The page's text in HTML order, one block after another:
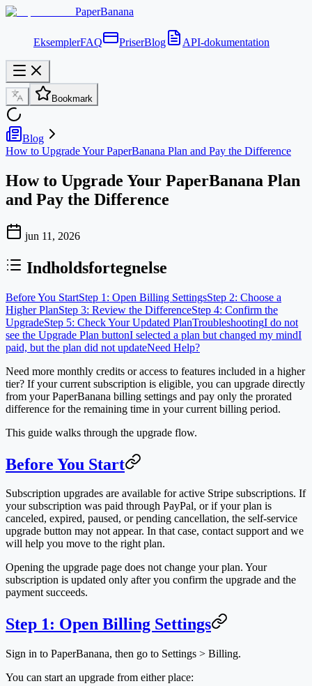
PaperBanana
EksemplerFAQ PriserBlog API-dokumentation
Bookmark
Blog
How to Upgrade Your PaperBanana Plan and Pay the Difference
How to Upgrade Your PaperBanana Plan
and Pay the Difference
jun 11, 2026
Indholdsfortegnelse
Before You StartStep 1: Open Billing SettingsStep 2: Choose a
Higher PlanStep 3: Review the DifferenceStep 4: Confirm the
UpgradeStep 5: Check Your Updated PlanTroubleshootingI do not
see the Upgrade Plan buttonI selected a plan but changed my mindI
paid, but the plan did not updateNeed Help?
Need more monthly credits or access to features included in a higher
tier? If your current subscription is eligible, you can upgrade directly
from your PaperBanana billing settings and pay only the prorated
difference for the remaining time in your current billing period.
This guide walks through the upgrade flow.
Before You Start
Subscription upgrades are available for active Stripe subscriptions. If
your subscription was paid through PayPal, or if your plan is
canceled, expired, paused, or pending cancellation, the self-service
upgrade button may not appear. In that case, contact support and we
will help you move to the right plan.
Opening the upgrade page does not change your plan. Your
subscription is updated only after you confirm the upgrade and the
payment succeeds.
Step 1: Open Billing Settings
Sign in to PaperBanana, then go to Settings > Billing.
You can start an upgrade from either place: